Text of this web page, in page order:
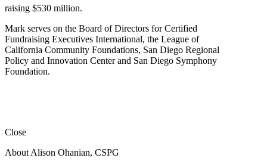
raising $530 million.
Mark serves on the Board of Directors for Certified
Fundraising Executives International, the League of
California Community Foundations, San Diego Regional
Policy and Innovation Center and San Diego Symphony
Foundation.
Close
About Alison Ohanian, CSPG